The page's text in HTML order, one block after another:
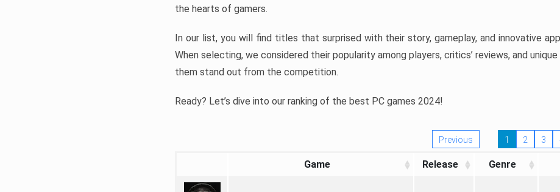
the hearts of gamers.
In our list, you will find titles that surprised with their story, gameplay, and innovative
When selecting, we considered their popularity among players, critics’ reviews, and
them stand out from the competition.
Ready? Let’s dive into our ranking of the best PC games 2024!
Previous 1 2 3
Game Release Genre